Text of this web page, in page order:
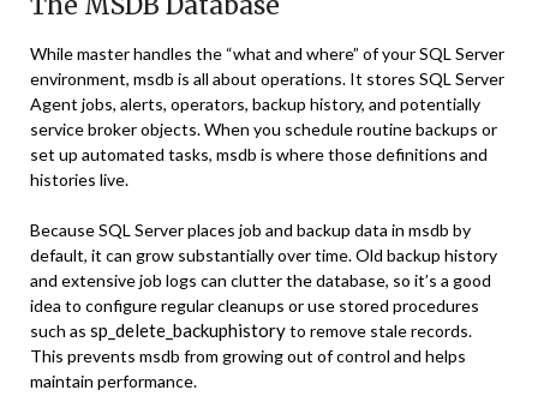
While master handles the “what and where” of your SQL Server
environment, msdb is all about operations. It stores SQL Server
Agent jobs, alerts, operators, backup history, and potentially
service broker objects. When you schedule routine backups or
set up automated tasks, msdb is where those definitions and
histories live.
Because SQL Server places job and backup data in msdb by
default, it can grow substantially over time. Old backup history
and extensive job logs can clutter the database, so it’s a good
idea to configure regular cleanups or use stored procedures
such as sp_delete_backuphistoryto remove stale records.
This prevents msdb from growing out of control and helps
maintain performance.